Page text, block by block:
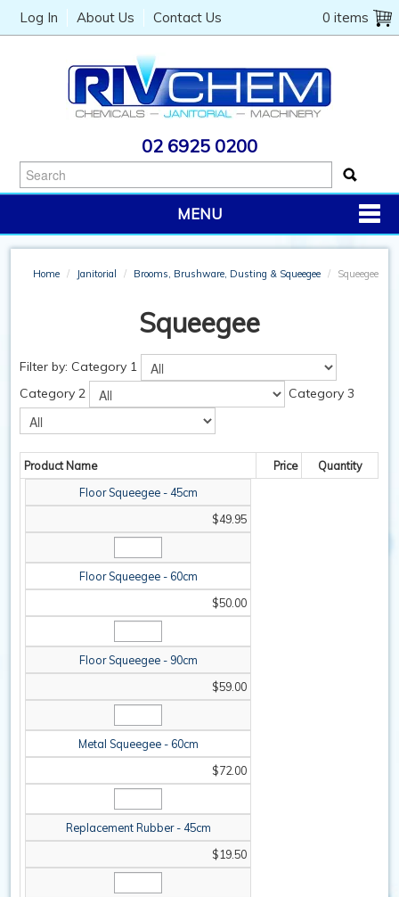
Log In About Us Contact Us 0 items
02 6925 0200
MENU
PRODUCTS
JANITORIAL
CATERING
SAFETY / PPE
SPARE PARTS
Home / Janitorial / Brooms, Brushware, Dusting & Squeegee / Squeegee
Squeegee
Filter by: Category 1
Category 2
Category 3
Product Name Price
Quantity
Floor Squeegee - 45cm
$49.95
Floor Squeegee - 60cm
$50.00
Floor Squeegee - 90cm
$59.00
Metal Squeegee - 60cm
$72.00
Replacement Rubber - 45cm
$19.50